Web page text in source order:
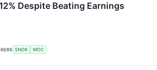
Despite Beating Earnings
SNDK WDC